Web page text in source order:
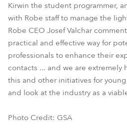
Kirwin the student programmer,
with Robe staff to manage the
Robe CEO Josef Valchar
practical and effective way for
professionals to enhance their
contacts ... and we are
this and other initiatives for
and look at the industry as a
Photo Credit: GSA